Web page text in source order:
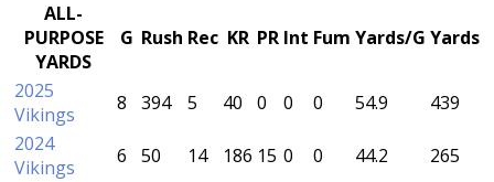
ALL-
PURPOSE
YARDS
G Rush Rec KR PR Int Fum Yards/G Yards
2025
Vikings
8 394 5 40 0 0 0 54.9
439
2024
Vikings
6 50 14 186 15 0 0 44.2
265